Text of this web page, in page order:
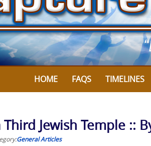
HOME FAQS TIMELINES
Jewish Temple ::
General Articles